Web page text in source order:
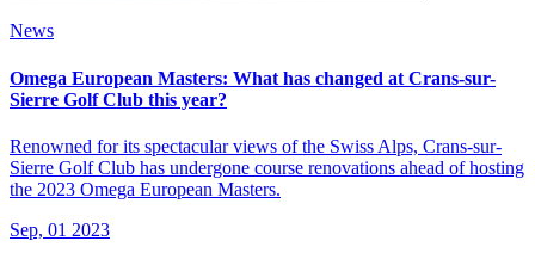
News
Omega European Masters: What has changed at Crans-sur-
Sierre Golf Club this year?
Renowned for its spectacular views of the Swiss Alps, Crans-sur-
Sierre Golf Club has undergone course renovations ahead of hosting
the 2023 Omega European Masters.
Sep, 01 2023